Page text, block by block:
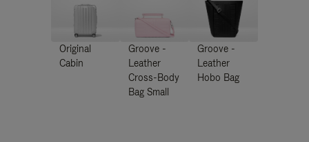
Original
Cabin
Groove -
Leather
Cross-Body
Bag Small
Groove -
Leather
Hobo Bag